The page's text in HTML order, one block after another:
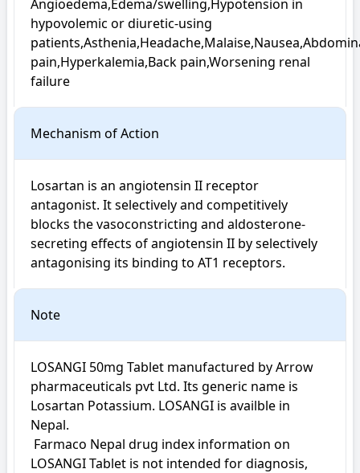
Angioedema,Edema/swelling,Hypotension in
hypovolemic or diuretic-using
pain,Hyperkalemia,Back pain,Worsening renal
failure
Mechanism of Action
Losartan is an angiotensin II receptor
antagonist. It selectively and competitively
blocks the vasoconstricting and aldosterone-
secreting effects of angiotensin II by selectively
antagonising its binding to AT1 receptors.
Note
LOSANGI 50mg Tablet manufactured by Arrow
pharmaceuticals pvt Ltd. Its generic name is
Losartan Potassium. LOSANGI is availble in
Nepal.
LOSANGI Tablet is not intended for diagnosis,